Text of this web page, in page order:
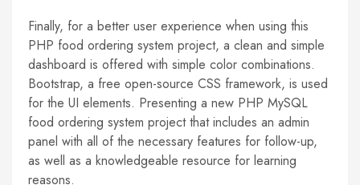
Finally, for a better user experience when using this
PHP food ordering system project, a clean and simple
dashboard is offered with simple color combinations.
Bootstrap, a free open-source CSS framework, is used
for the UI elements. Presenting a new PHP MySQL
food ordering system project that includes an admin
panel with all of the necessary features for follow-up,
as well as a knowledgeable resource for learning
reasons.